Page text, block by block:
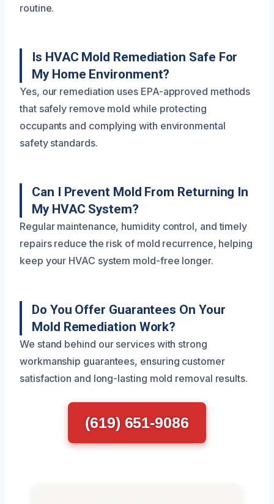
routine.
Is HVAC Mold Remediation Safe For
My Home Environment?
Yes, our remediation uses EPA-approved methods
that safely remove mold while protecting
occupants and complying with environmental
safety standards.
Can I Prevent Mold From Returning In
My HVAC System?
Regular maintenance, humidity control, and timely
repairs reduce the risk of mold recurrence, helping
keep your HVAC system mold-free longer.
Do You Offer Guarantees On Your
Mold Remediation Work?
We stand behind our services with strong
workmanship guarantees, ensuring customer
satisfaction and long-lasting mold removal results.
(619) 651-9086